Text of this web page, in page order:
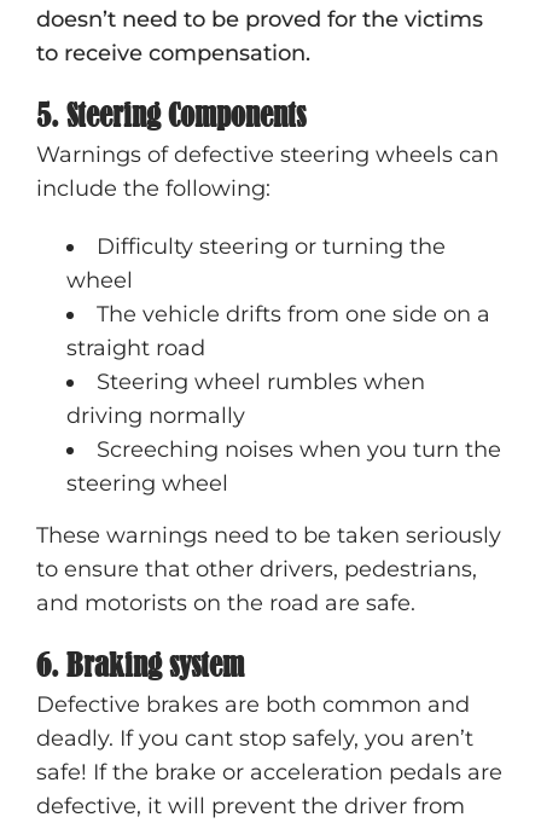
doesn’t need to be proved for the victims
to receive compensation.
5. Steering Components
Warnings of defective steering wheels can
include the following:
Difficulty steering or turning the
wheel
The vehicle drifts from one side on a
straight road
Steering wheel rumbles when
driving normally
Screeching noises when you turn the
steering wheel
These warnings need to be taken seriously
to ensure that other drivers, pedestrians,
and motorists on the road are safe.
6. Braking system
Defective brakes are both common and
deadly. If you cant stop safely, you aren’t
safe! If the brake or acceleration pedals are
defective, it will prevent the driver from